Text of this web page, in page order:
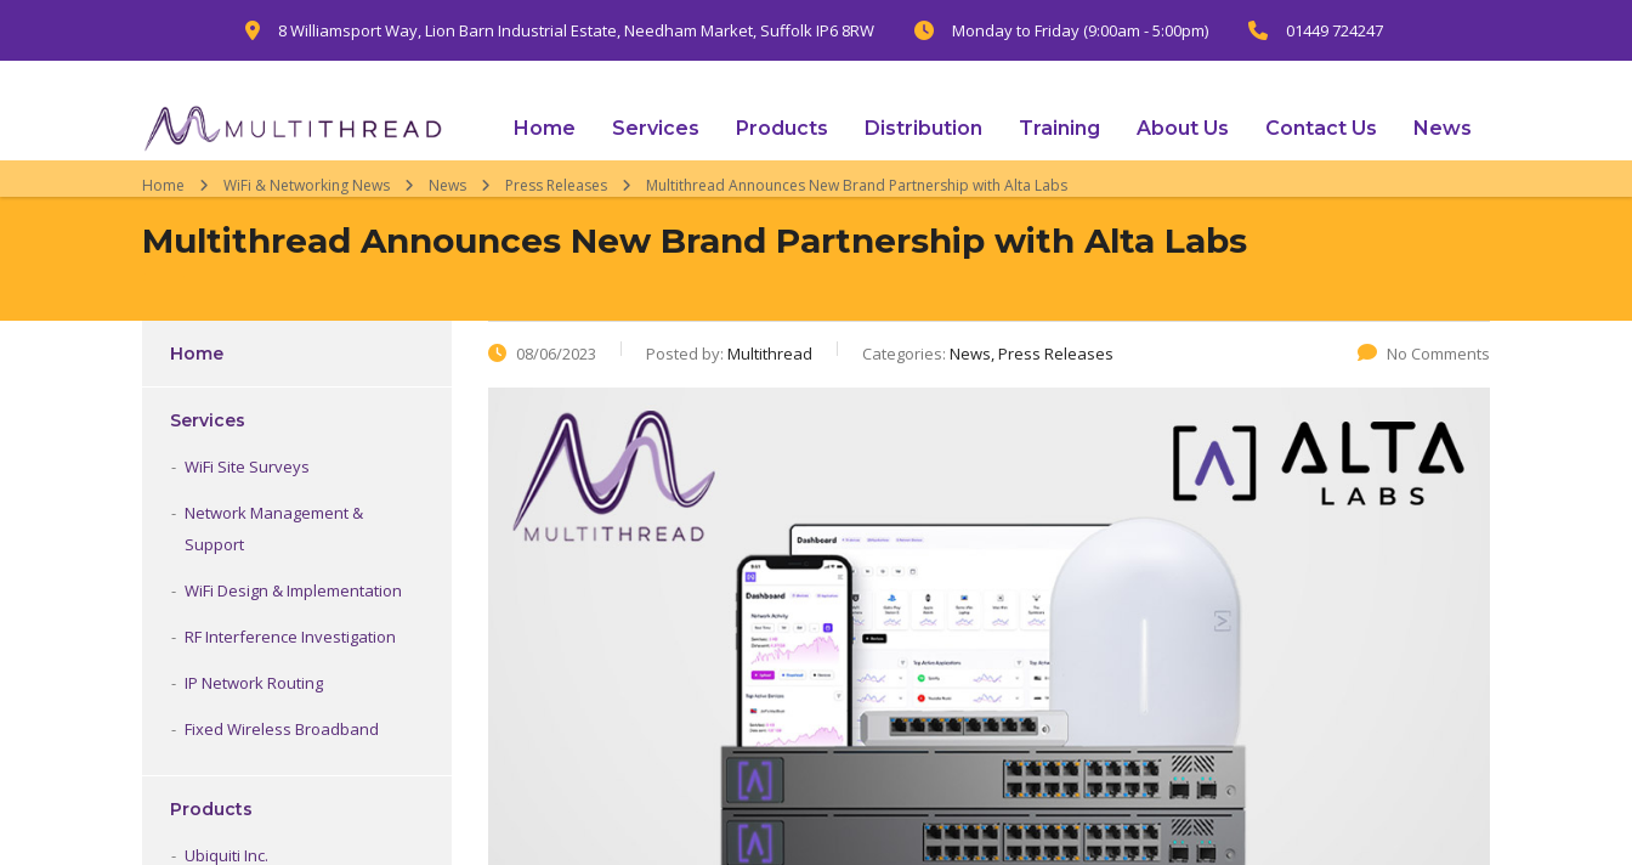
8 Williamsport Way, Lion Barn Industrial Estate, Needham Market, Suffolk IP6 8RW Monday to Friday (9:00am - 5:00pm) 01449 724247
Home Services Products Distribution Training About Us Contact Us News
Home WiFi & Networking News News Press Releases Multithread Announces New Brand Partnership with Alta Labs
Multithread Announces New Brand Partnership with Alta Labs
08/06/2023 Posted by: Multithread Categories: News, Press Releases No Comments
Home
Services
WiFi Site Surveys
Network Management &
Support
WiFi Design & Implementation
RF Interference Investigation
IP Network Routing
Fixed Wireless Broadband
Products
Ubiquiti Inc.